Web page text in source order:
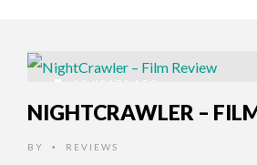
QUESTLOVE
12 YEARS AGO
NIGHTCRAWLER –
BY • REVIEWS